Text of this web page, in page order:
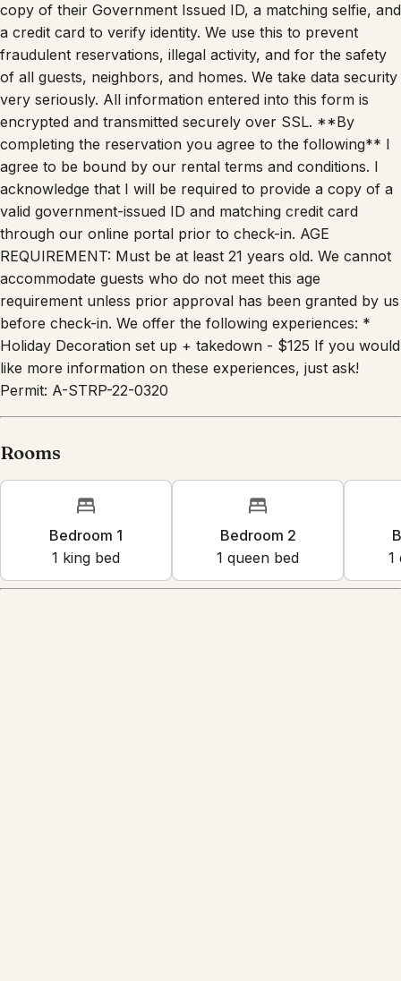
copy of their Government Issued ID, a matching selfie, and
a credit card to verify identity. We use this to prevent
fraudulent reservations, illegal activity, and for the safety
of all guests, neighbors, and homes. We take data security
very seriously. All information entered into this form is
encrypted and transmitted securely over SSL. **By
completing the reservation you agree to the following** I
agree to be bound by our rental terms and conditions. I
acknowledge that I will be required to provide a copy of a
valid government-issued ID and matching credit card
through our online portal prior to check-in. AGE
REQUIREMENT: Must be at least 21 years old. We cannot
accommodate guests who do not meet this age
requirement unless prior approval has been granted by us
before check-in. We offer the following experiences: *
Holiday Decoration set up + takedown - $125 If you would
like more information on these experiences, just ask!
Permit: A-STRP-22-0320
Rooms
Bedroom 1
1 king bed
Bedroom 2
1 queen bed
1